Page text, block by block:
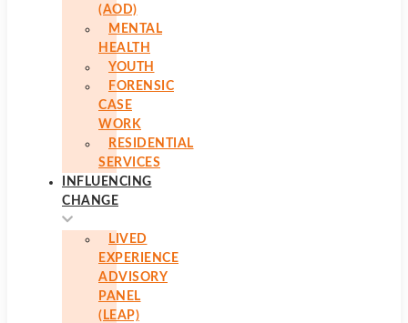
(AOD)
MENTAL
HEALTH
YOUTH
FORENSIC
CASE
WORK
RESIDENTIAL
SERVICES
INFLUENCING
CHANGE
LIVED
EXPERIENCE
ADVISORY
PANEL
(LEAP)